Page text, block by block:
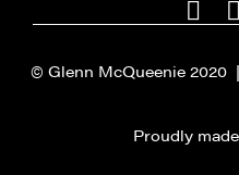
© Glenn McQueenie 2020 |
Proudly